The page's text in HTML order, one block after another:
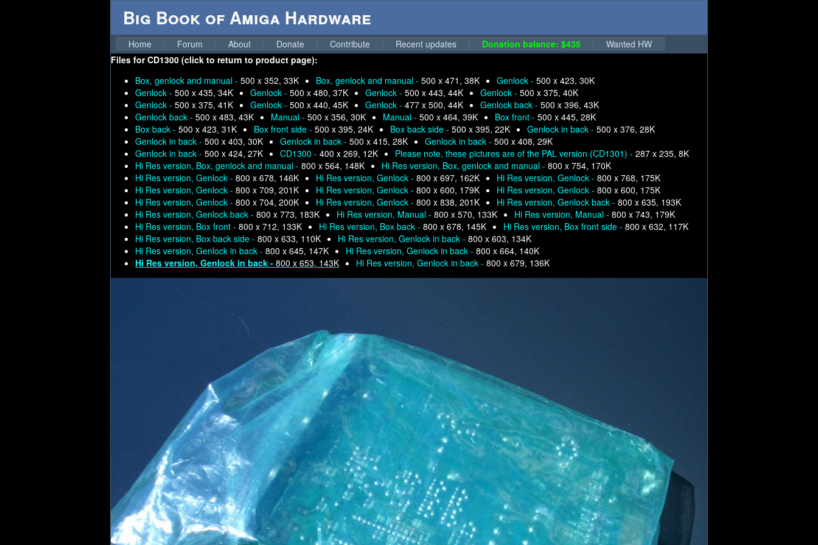
Big Book of Amiga Hardware
Home Forum About Donate Contribute Recent updates Donation balance: $435
Wanted HW
Files forCD1300 (click to return to product page):
Box, genlock and manual - 500 x 352, 33K Box, genlock and manual - 500 x 471, 38K Genlock - 500 x 423, 30K
Genlock - 500 x 435, 34K Genlock - 500 x 480, 37K Genlock - 500 x 443, 44K Genlock - 500 x 375, 40K
Genlock - 500 x 375, 41K Genlock - 500 x 440, 45K Genlock - 477 x 500, 44K Genlock back - 500 x 396, 43K
Genlock back - 500 x 483, 43K Manual - 500 x 356, 30K Manual - 500 x 464, 39K Box front - 500 x 445, 28K
Box back - 500 x 423, 31K Box front side - 500 x 395, 24K Box back side - 500 x 395, 22K Genlock in back - 500 x 376, 28K
Genlock in back - 500 x 403, 30K Genlock in back - 500 x 415, 28K Genlock in back - 500 x 408, 29K
Genlock in back - 500 x 424, 27K CD1300 - 400 x 269, 12K Please note, these pictures are of the PAL version (CD1301) - 287 x 235, 8K
Hi Res version, Box, genlock and manual - 800 x 564, 148K Hi Res version, Box, genlock and manual - 800 x 754, 170K
Hi Res version, Genlock - 800 x 678, 146K Hi Res version, Genlock - 800 x 697, 162K Hi Res version, Genlock - 800 x 768, 175K
Hi Res version, Genlock - 800 x 709, 201K Hi Res version, Genlock - 800 x 600, 179K Hi Res version, Genlock - 800 x 600, 175K
Hi Res version, Genlock - 800 x 704, 200K Hi Res version, Genlock - 800 x 838, 201K Hi Res version, Genlock back - 800 x 635, 193K
Hi Res version, Genlock back - 800 x 773, 183K Hi Res version, Manual - 800 x 570, 133K Hi Res version, Manual - 800 x 743, 179K
Hi Res version, Box front - 800 x 712, 133K Hi Res version, Box back - 800 x 678, 145K Hi Res version, Box front side - 800 x 632, 117K
Hi Res version, Box back side - 800 x 633, 110K Hi Res version, Genlock in back - 800 x 603, 134K
Hi Res version, Genlock in back - 800 x 645, 147K Hi Res version, Genlock in back - 800 x 664, 140K
Hi Res version, Genlock in back - 800 x 653, 143K Hi Res version, Genlock in back - 800 x 679, 136K